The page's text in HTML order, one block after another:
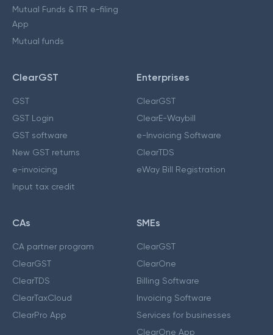
Mutual Funds & ITR e-filing
App
Mutual funds
ClearGST
GST
GST Login
GST software
New GST returns
e-invoicing
Input tax credit
Enterprises
ClearGST
ClearE-Waybill
e-Invoicing Software
ClearTDS
eWay Bill Registration
CAs
CA partner program
ClearGST
ClearTDS
ClearTaxCloud
ClearPro App
SMEs
ClearGST
ClearOne
Billing Software
Invoicing Software
Services for businesses
ClearOne App